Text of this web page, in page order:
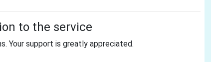
to the service
Your support is greatly appreciated.